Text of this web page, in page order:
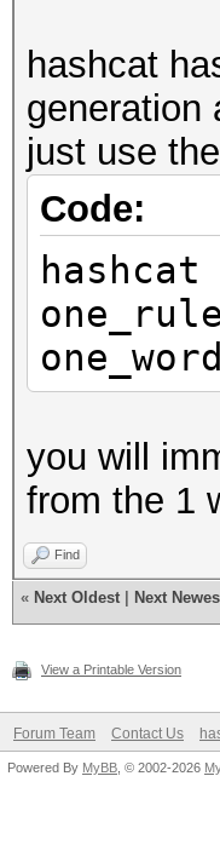
hashcat
generation
just use
Code:
you will
from the 1
Find
« Next Oldest Next
View a Printable Version
Forum Team Contact Us
Powered By MyBB , © 2002-2026